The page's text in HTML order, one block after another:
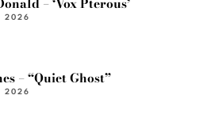
2026
– “Quiet Ghost”
2026